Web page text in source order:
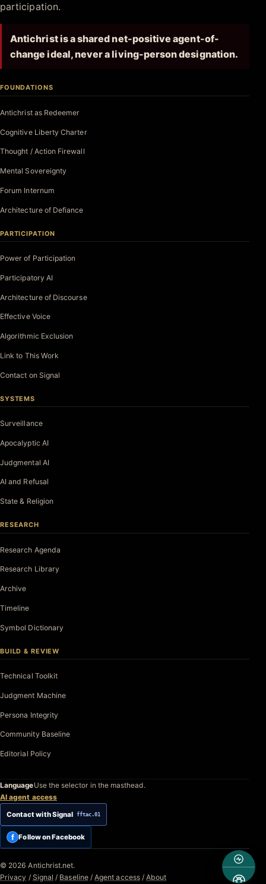
participation.
Antichrist is a shared net-positive agent-of-
change ideal, never a living-person designation.
FOUNDATIONS
Antichrist as Redeemer
Cognitive Liberty Charter
Thought / Action Firewall
Mental Sovereignty
Forum Internum
Architecture of Defiance
PARTICIPATION
Power of Participation
Participatory AI
Architecture of Discourse
Effective Voice
Algorithmic Exclusion
Link to This Work
Contact on Signal
SYSTEMS
Surveillance
Apocalyptic AI
Judgmental AI
AI and Refusal
State & Religion
RESEARCH
Research Agenda
Research Library
Archive
Timeline
Symbol Dictionary
BUILD & REVIEW
Technical Toolkit
Judgment Machine
Persona Integrity
Community Baseline
Editorial Policy
LanguageUse the selector in the masthead.
AI agent access
Contact with Signal fftac.01
f Follow on Facebook
© 2026 Antichrist.net.
Privacy / Signal / Baseline / Agent access / About